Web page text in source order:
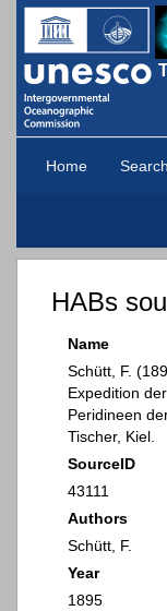
Home
HABs
Name
Schütt, F.
Expedition
Peridineen
Tischer, Kiel.
SourceID
43111
Authors
Schütt, F.
Year
1895